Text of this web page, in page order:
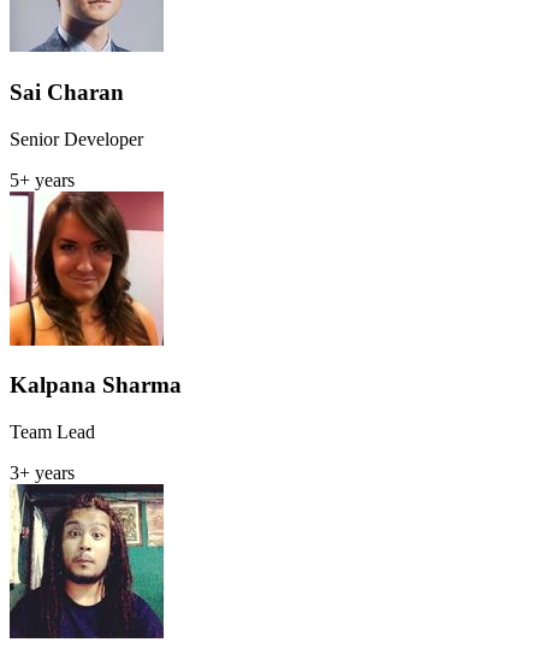
Sai Charan
Senior Developer
5+ years
Kalpana Sharma
Team Lead
3+ years